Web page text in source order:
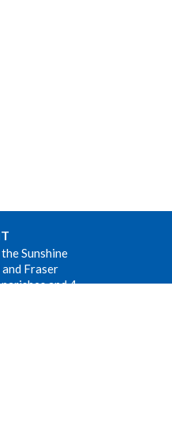
Sunshine
Fraser
and 4